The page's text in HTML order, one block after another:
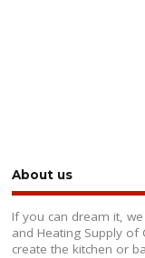
About us
If you can dream it,
and Heating Supply
create the kitchen or